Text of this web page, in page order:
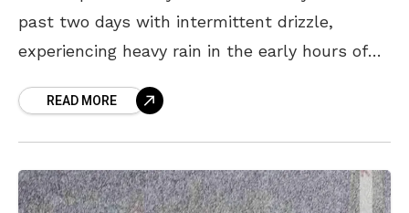
past two days with intermittent drizzle,
experiencing heavy rain in the early hours of
levels ahead of
READ MORE